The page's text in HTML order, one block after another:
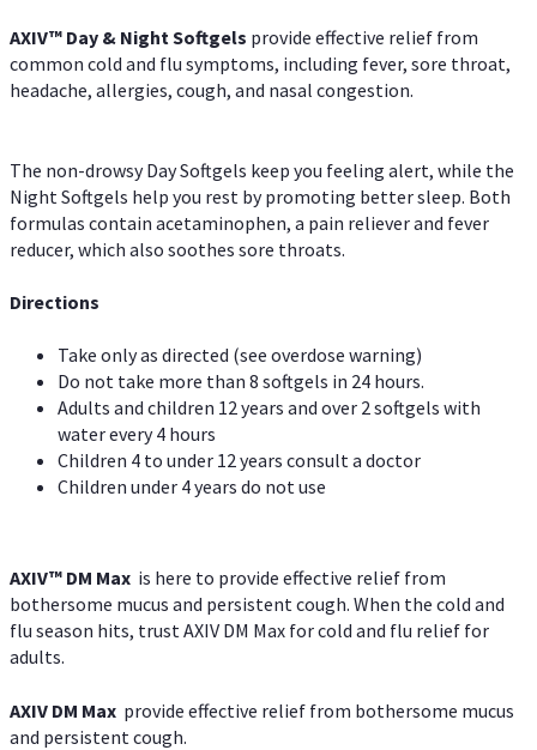
AXIV™ Day & NightSoftgels provide effective relief from
common cold and flu symptoms, including fever, sore throat,
headache, allergies, cough, and nasal congestion.
The non-drowsy Day Softgels keep you feeling alert, while the
Night Softgels help you rest by promoting better sleep. Both
formulas contain acetaminophen, a pain reliever and fever
reducer, which also soothes sore throats.
Directions
Take only as directed (see overdose warning)
Do not take more than 8 softgels in 24 hours.
Adults and children 12 years and over 2 softgels with
water every 4 hours
Children 4 to under 12 years consult a doctor
Children under 4 years do not use
AXIV™ DM Max is here to provide effective relief from
bothersome mucus and persistent cough. When the cold and
flu season hits, trust AXIV DM Max for cold and flu relief for
adults.
AXIV DM Max provide effective relief from bothersome mucus
and persistent cough.